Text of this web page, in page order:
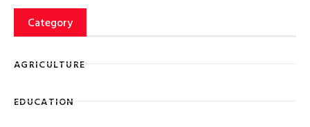
Category
AGRICULTURE
EDUCATION